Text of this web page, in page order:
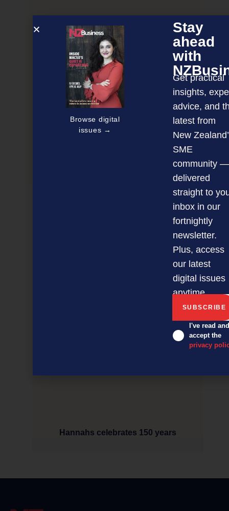
Tapping into Kiwis’ love for food and wine
Hannahs celebrates 150 years
Browse digital
issues →
Stay
ahead
with
Get practical
insights,
advice, and
latest from
New
SME
community —
delivered
straight to
inbox in our
fortnightly
newsletter.
Plus, access
our latest
digital issues
anytime.
I've read and
accept the
privacy